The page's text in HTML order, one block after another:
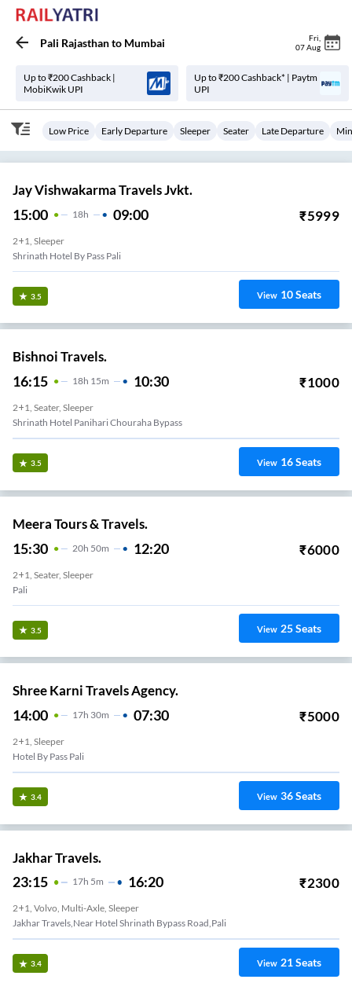
Pali Rajasthanto Mumbai Fri
07 Aug
Up to ₹200 Cashback |
MobiKwik UPI
Up to ₹200 Cashback* | Paytm
UPI
Low Price Early Departure Sleeper Seater Late Departure
Jay Vishwakarma Travels Jvkt.
15:00 18H 09:00 ₹5999
2+1, Sleeper
Shrinath Hotel By Pass Pali
3.5 View 10Seats
Bishnoi Travels.
16:15 18H 15m 10:30 ₹1000
2+1, Seater, Sleeper
Shrinath Hotel Panihari Chouraha Bypass
3.5 View 16Seats
Meera Tours & Travels.
15:30 20H 50m 12:20 ₹6000
2+1, Seater, Sleeper
Pali
3.5 View 25Seats
Shree Karni Travels Agency.
14:00 17H 30m 07:30 ₹5000
2+1, Sleeper
Hotel By Pass Pali
3.4 View 36Seats
Jakhar Travels.
23:15 17H 5m 16:20 ₹2300
2+1, Volvo, Multi-Axle, Sleeper
Jakhar Travels,Near Hotel Shrinath Bypass Road,Pali
3.4 View 21Seats